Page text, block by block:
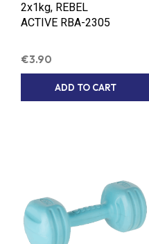
2x1kg, REBEL
ACTIVE RBA-2305
€3.90
ADD TO CART